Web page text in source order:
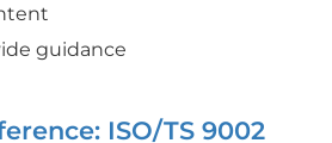
guidance
ISO/TS 9002